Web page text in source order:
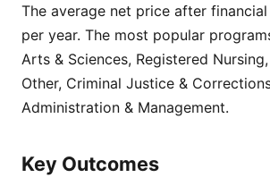
The average net price after financial
per year. The most popular
Arts & Sciences, Registered
Other, Criminal Justice &
Administration & Management.
Key Outcomes